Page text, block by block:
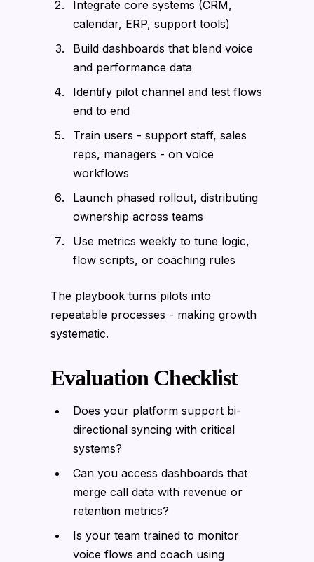
Integrate core systems (CRM,
calendar, ERP, support tools)
Build dashboards that blend voice
and performance data
Identify pilot channel and test flows
end to end
Train users - support staff, sales
reps, managers - on voice
workflows
Launch phased rollout, distributing
ownership across teams
Use metrics weekly to tune logic,
flow scripts, or coaching rules
The playbook turns pilots into
repeatable processes - making growth
systematic.
Evaluation Checklist
Does your platform support bi-
directional syncing with critical
systems?
Can you access dashboards that
merge call data with revenue or
retention metrics?
Is your team trained to monitor
voice flows and coach using